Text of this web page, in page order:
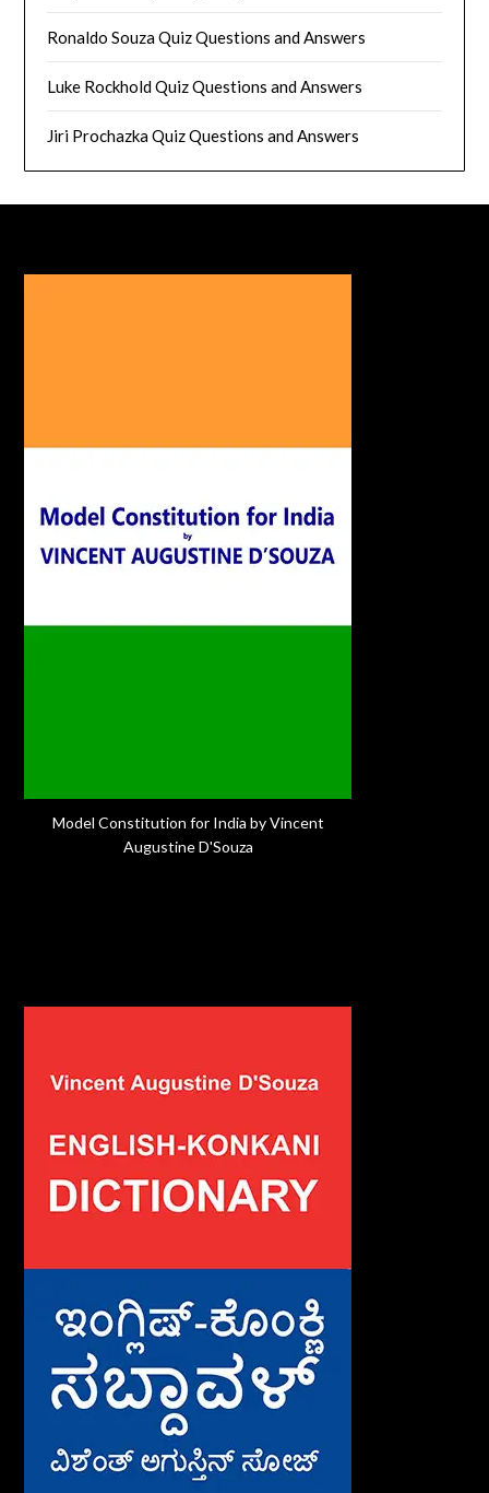
Ronaldo Souza Quiz Questions and Answers
Luke Rockhold Quiz Questions and Answers
Jiri Prochazka Quiz Questions and Answers
Model Constitution for India by Vincent
Augustine D'Souza